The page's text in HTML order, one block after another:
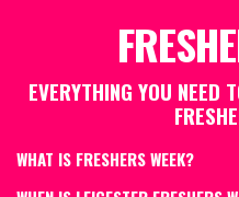
EVERYTHING YOU NEED
WHAT IS FRESHERS WEEK?